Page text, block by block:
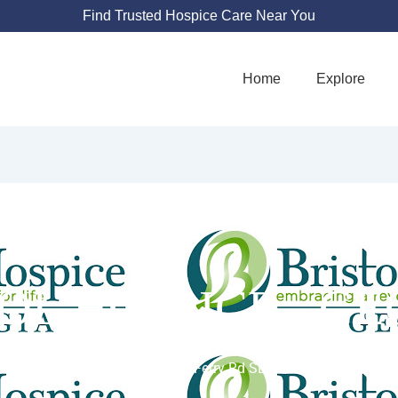
Find Trusted Hospice Care Near You
Home Explore
HOSPICE -
2849 Paces Ferry Rd SE #380